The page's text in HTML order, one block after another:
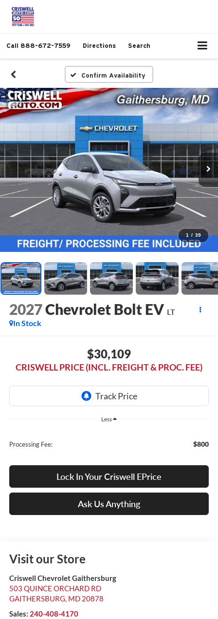
Call 888-672-7559 Directions Search
Confirm Availability
1 / 39
2027Chevrolet Bolt EV LT
In Stock
$30,109
CRISWELL PRICE (INCL. FREIGHT & PROC. FEE)
Less
Processing Fee: $800
Lock In Your Criswell EPrice
Ask Us Anything
Visit our Store
Criswell Chevrolet Gaithersburg
503 QUINCE ORCHARD RD
GAITHERSBURG, MD 20878
Sales: 240-408-4170